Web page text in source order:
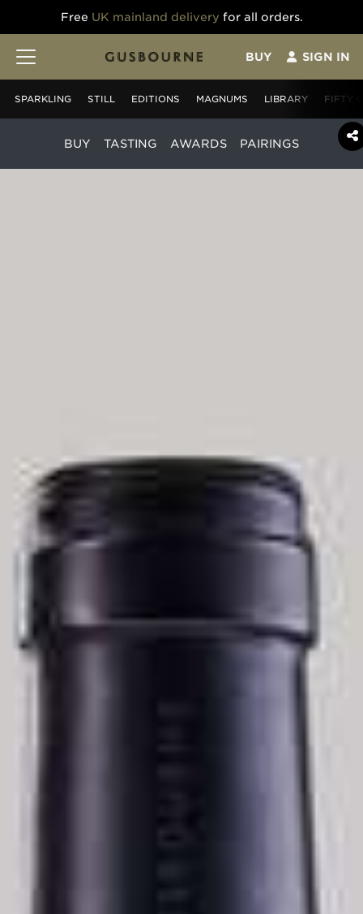
Free UK mainland delivery for all orders.
BUY SIGN IN
SPARKLING STILL EDITIONS MAGNUMS LIBRARY FIFTY
BUY TASTING AWARDS PAIRINGS